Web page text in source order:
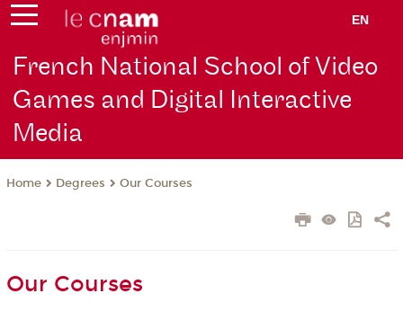
EN
French National School of Video
Games and Digital Interactive
Media
Home Degrees Our Courses
Our Courses